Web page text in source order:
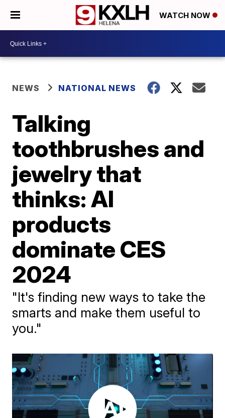
WATCH NOW
NEWS NATIONAL NEWS
Talking
toothbrushes and
jewelry that
thinks: AI
products
dominate CES
2024
"It's finding new ways to take the
smarts and make them useful to
you."